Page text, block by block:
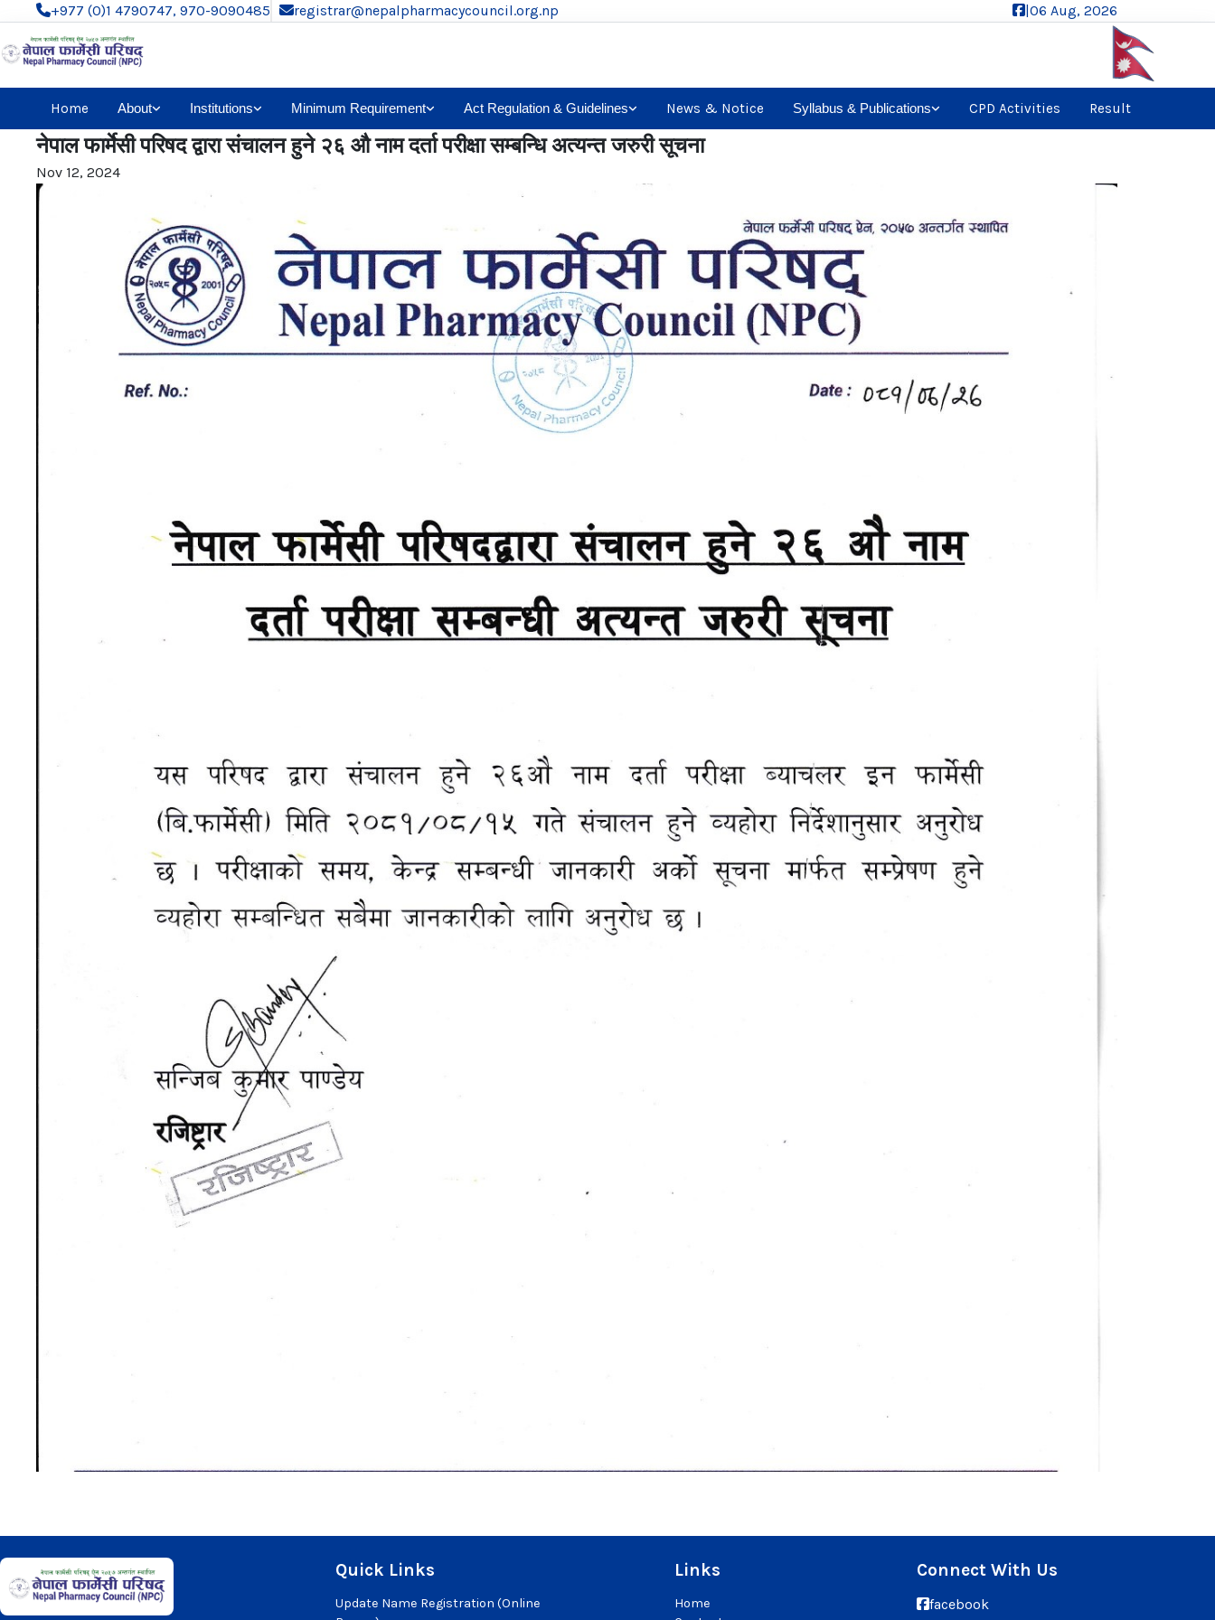
+977 (0)1 4790747, 970-9090485 registrar@nepalpharmacycouncil.org.np |06 Aug, 2026
Home About Institutions Minimum Requirement Act Regulation & Guidelines News & Notice Syllabus & Publications CPD Activities Result
नेपाल फार्मेसी परिषद द्वारा संचालन हुने २६ औ नाम दर्ता परीक्षा सम्बन्धि अत्यन्त जरुरी सूचना
Nov 12, 2024
Quick Links
Update Name Registration (Online
Links
Home
Connect With Us
facebook